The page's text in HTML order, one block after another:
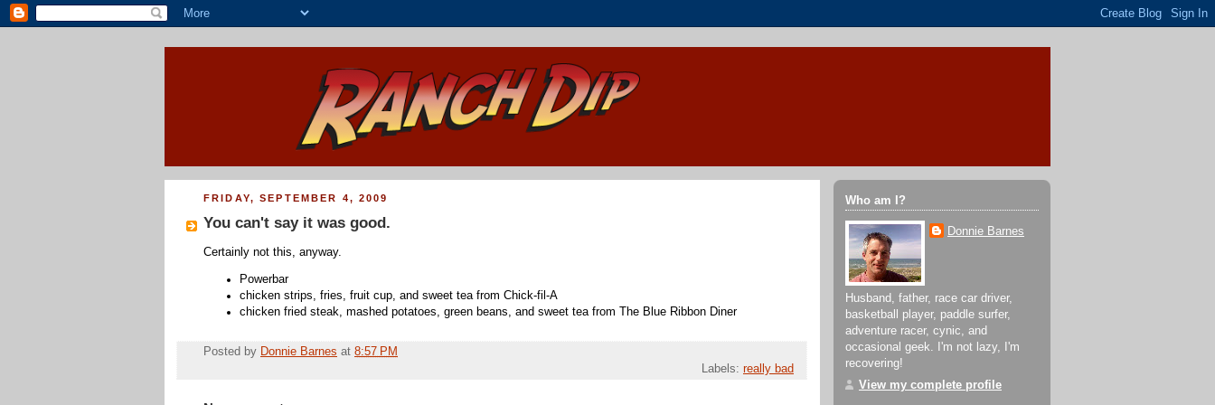
FRIDAY, SEPTEMBER 4, 2009
You can't say it was good.
Certainly not this, anyway.
Powerbar
chicken strips, fries, fruit cup, and sweet tea from Chick-fil-A
chicken fried steak, mashed potatoes, green beans, and sweet tea from The Blue Ribbon Diner
Posted by Donnie Barnes at 8:57 PM
Labels: really bad
Who am I?
Donnie Barnes
Husband, father, race car driver,
basketball player, paddle surfer,
adventure racer, cynic, and
occasional geek. I'm not lazy, I'm
recovering!
View my complete profile